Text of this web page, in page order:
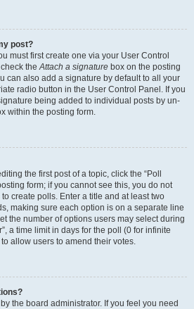
post?
must first create one via your User Control
check theAttach a signature box on the posting
can also add a signature by default to all your
radio button in the User Control Panel. If you
being added to individual posts by un-
within the posting form.
the first post of a topic, click the “Poll
form; if you cannot see this, you do not
create polls. Enter a title and at least two
making sure each option is on a separate line
the number of options users may select during
a time limit in days for the poll (0 for infinite
allow users to amend their votes.
the board administrator. If you feel you need